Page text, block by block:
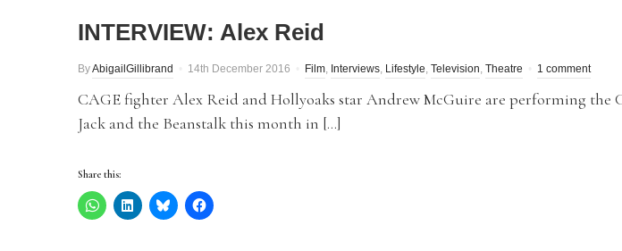
INTERVIEW: Alex Reid
ByAbigailGillibrand 14th December 2016 Film, Interviews, Lifestyle, Television, Theatre 1 comment
CAGE fighter Alex Reid and Hollyoaks star Andrew McGuire are performing the
Jack and the Beanstalk this month in […]
Share this: